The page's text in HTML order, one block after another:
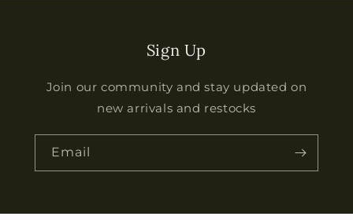
Sign Up
Join our community and stay updated on
new arrivals and restocks
Email